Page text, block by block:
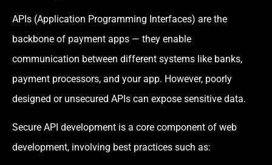
APIs (Application Programming Interfaces) are the
backbone of payment apps — they enable
communication between different systems like banks,
payment processors, and your app. However, poorly
designed or unsecured APIs can expose sensitive data.
Secure API development is a core component of web
development, involving best practices such as: